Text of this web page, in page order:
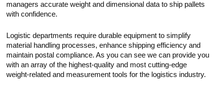
managers accurate weight and dimensional data to ship pallets
with confidence.
Logistic departments require durable equipment to simplify
material handling processes, enhance shipping efficiency and
maintain postal compliance. As you can see we can provide you
with an array of the highest-quality and most cutting-edge
weight-related and measurement tools for the logistics industry.